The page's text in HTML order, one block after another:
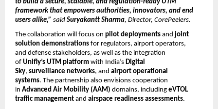
to build a secure, scalable, and regulation-ready UTM
framework that empowers authorities, innovators, and end
users alike,”saidSuryakantt Sharma, Director, CorePeelers.
The collaboration will focus onpilot deploymentsand joint
solution demonstrationsfor regulators, airport operators,
and defense stakeholders, as well as the integration
ofUnifly’s UTM platformwith India’s Digital
Sky,surveillance networks, andairport operational
systems. The partnership also envisions cooperation
inAdvanced Air Mobility (AAM)domains, includingeVTOL
traffic managementandairspace readiness assessments.